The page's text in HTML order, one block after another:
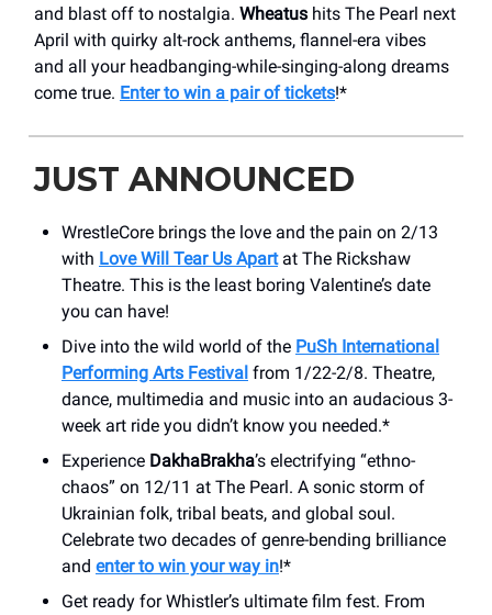
and blast off to nostalgia. Wheatus hits The Pearl next
April with quirky alt-rock anthems, flannel-era vibes
and all your headbanging-while-singing-along dreams
come true. Enter to win a pair of tickets!*
JUST ANNOUNCED
WrestleCore brings the love and the pain on 2/13
with Love Will Tear Us Apartat The Rickshaw
Theatre. This is the least boring Valentine’s date
you can have!
Dive into the wild world of the PuSh International
Performing Arts Festival from 1/22-2/8. Theatre,
dance, multimedia and music into an audacious 3-
week art ride you didn’t know you needed.*
Experience DakhaBrakha’s electrifying “ethno-
chaos” on 12/11 at The Pearl. A sonic storm of
Ukrainian folk, tribal beats, and global soul.
Celebrate two decades of genre-bending brilliance
and enter to win your way in!*
Get ready for Whistler’s ultimate film fest. From